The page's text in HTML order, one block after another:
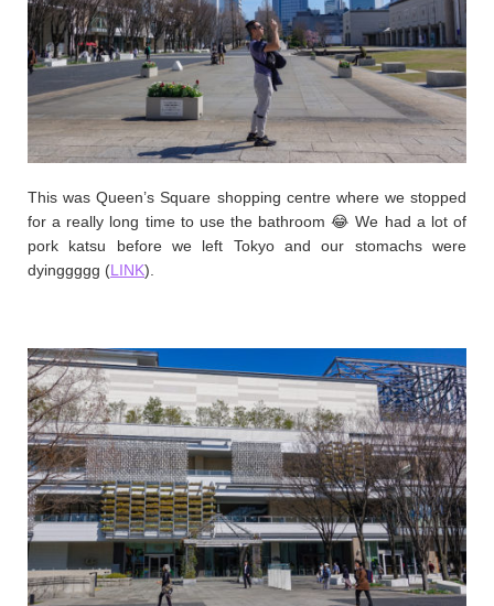
This was Queen’s Square shopping centre where we stopped
for a really long time to use the bathroom 😂 We had a lot of
pork katsu before we left Tokyo and our stomachs were
dyinggggg (LINK).